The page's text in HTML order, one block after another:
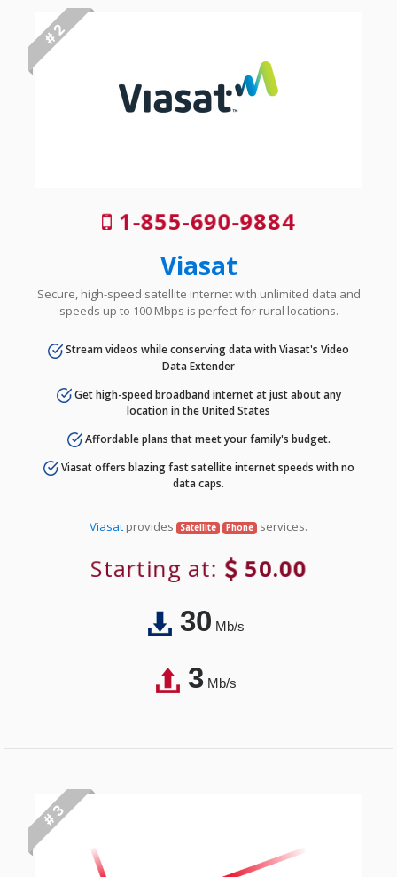
# 2
1-855-690-9884
Viasat
Secure, high-speed satellite internet with unlimited data and
speeds up to 100 Mbps is perfect for rural locations.
Stream videos while conserving data with Viasat's Video
Data Extender
Get high-speed broadband internet at just about any
location in the United States
Affordable plans that meet your family's budget.
Viasat offers blazing fast satellite internet speeds with no
data caps.
Viasat provides Satellite Phone services.
Starting at: 50.00
30Mb/s
3Mb/s
# 3